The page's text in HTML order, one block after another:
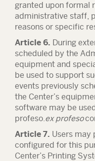
granted upon formal
administrative staff,
reasons or specific
Article 6. During
scheduled by the
equipment and
be used to support
events previously
the Center’s
software may be
profeso.ex profeso
Article 7. Users may
configured for this
Center’s Printing